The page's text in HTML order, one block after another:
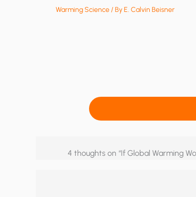
Warming Science/ ByE. Calvin Beisner
4 thoughts on “If Global Warming